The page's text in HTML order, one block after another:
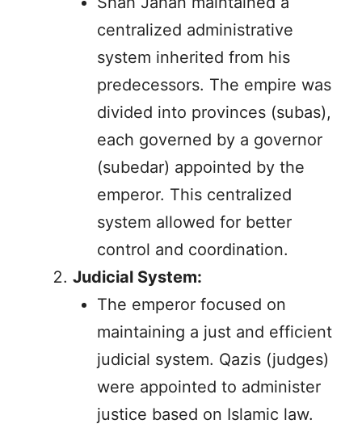
centralized administrative
system inherited from his
predecessors. The empire was
divided into provinces (subas),
each governed by a governor
(subedar) appointed by the
emperor. This centralized
system allowed for better
control and coordination.
Judicial System:
The emperor focused on
maintaining a just and efficient
judicial system. Qazis (judges)
were appointed to administer
justice based on Islamic law.